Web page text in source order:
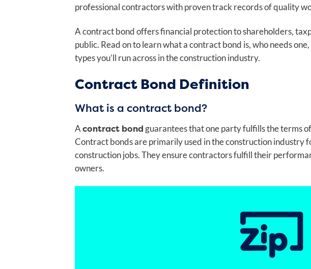
professional contractors with proven track records of quality
A contract bond offers financial protection to shareholders,
public. Read on to learn what a contract bond is, who needs
types you’ll run across in the construction industry.
Contract Bond Definition
What is a contract bond?
Acontract bond guaranteesthat one party fulfills the terms
Contract bonds are primarily used in the construction industry
construction jobs. They ensure contractors fulfill their
owners.